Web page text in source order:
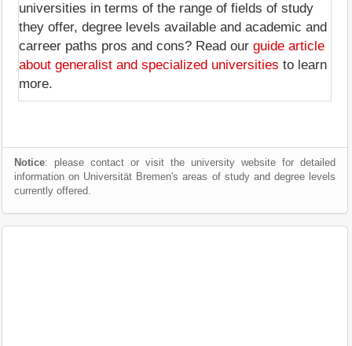
universities in terms of the range of fields of study
they offer, degree levels available and academic and
carreer paths pros and cons? Read our guide article
about generalist and specialized universities to learn
more.
Notice: please contact or visit the university website for detailed
information on Universität Bremen's areas of study and degree levels
currently offered.